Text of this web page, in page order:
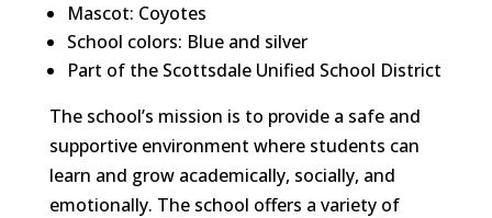
Mascot: Coyotes
School colors: Blue and silver
Part of the Scottsdale Unified School District
The school’s mission is to provide a safe and
supportive environment where students can
learn and grow academically, socially, and
emotionally. The school offers a variety of